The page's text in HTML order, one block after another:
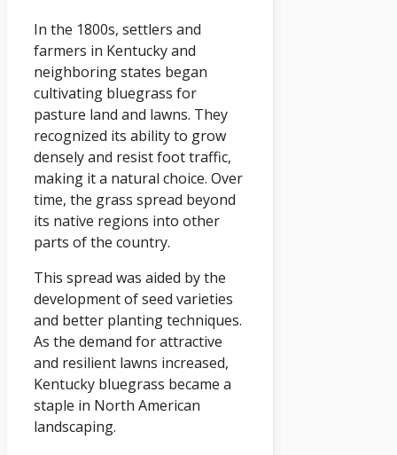
In the 1800s, settlers and
farmers in Kentucky and
neighboring states began
cultivating bluegrass for
pasture land and lawns. They
recognized its ability to grow
densely and resist foot traffic,
making it a natural choice. Over
time, the grass spread beyond
its native regions into other
parts of the country.
This spread was aided by the
development of seed varieties
and better planting techniques.
As the demand for attractive
and resilient lawns increased,
Kentucky bluegrass became a
staple in North American
landscaping.